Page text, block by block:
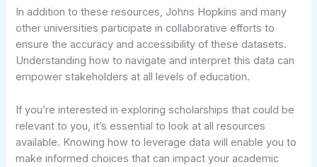
In addition to these resources, Johns Hopkins and many
other universities participate in collaborative efforts to
ensure the accuracy and accessibility of these datasets.
Understanding how to navigate and interpret this data can
empower stakeholders at all levels of education.
If you’re interested in exploring scholarships that could be
relevant to you, it’s essential to look at all resources
available. Knowing how to leverage data will enable you to
make informed choices that can impact your academic